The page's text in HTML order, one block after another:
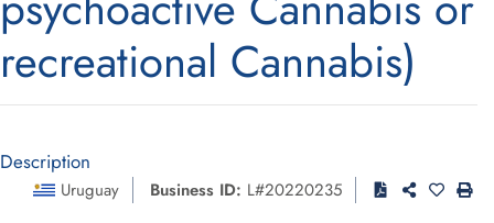
recreational Cannabis)
Description
Uruguay Business ID: L#20220235